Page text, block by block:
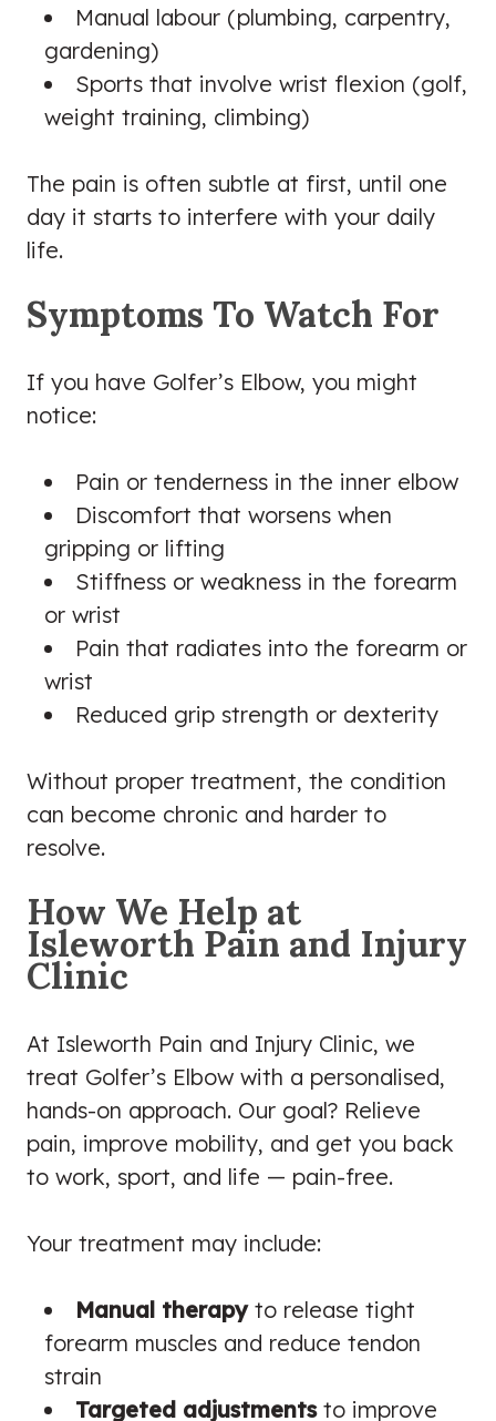
Manual labour (plumbing, carpentry,
gardening)
Sports that involve wrist flexion (golf,
weight training, climbing)
The pain is often subtle at first, until one
day it starts to interfere with your daily
life.
Symptoms To Watch For
If you have Golfer’s Elbow, you might
notice:
Pain or tenderness in the inner elbow
Discomfort that worsens when
gripping or lifting
Stiffness or weakness in the forearm
or wrist
Pain that radiates into the forearm or
wrist
Reduced grip strength or dexterity
Without proper treatment, the condition
can become chronic and harder to
resolve.
How We Help at
Isleworth Pain and Injury
Clinic
At Isleworth Pain and Injury Clinic, we
treat Golfer’s Elbow with a personalised,
hands-on approach. Our goal? Relieve
pain, improve mobility, and get you back
to work, sport, and life — pain-free.
Your treatment may include:
Manual therapyto release tight
forearm muscles and reduce tendon
strain
Targeted adjustmentsto improve